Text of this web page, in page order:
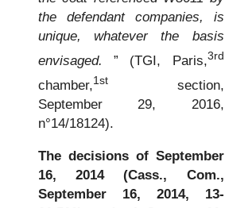
the defendant companies, is
unique, whatever the basis
envisaged.
” (TGI, Paris,3rd
chamber,1st section,
September 29, 2016,
n°14/18124).
The decisions of September
16, 2014 (Cass., Com.,
September 16, 2014, 13-